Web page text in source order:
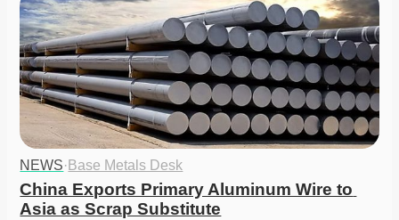
NEWS· Base Metals Desk
China Exports Primary Aluminum Wire to
Asia as Scrap Substitute